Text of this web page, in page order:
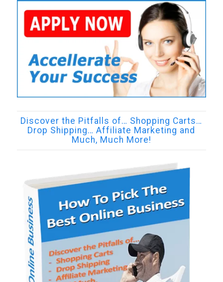
Discover the Pitfalls of… Shopping Carts…
Drop Shipping… Affiliate Marketing and
Much, Much More!